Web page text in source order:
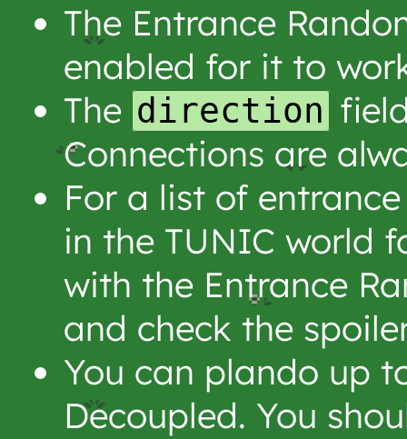
The Entrance
enabled for it to
The direction
Connections are
For a list of
in the TUNIC world
with the Entrance
and check the
You can plando up
Decoupled. You